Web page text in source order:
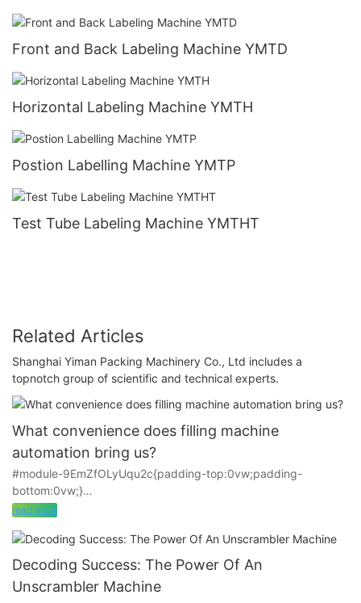
Front and Back Labeling Machine YMTD
Horizontal Labeling Machine YMTH
Postion Labelling Machine YMTP
Test Tube Labeling Machine YMTHT
Related Articles
Shanghai Yiman Packing Machinery Co., Ltd includes a
topnotch group of scientific and technical experts.
What convenience does filling machine
automation bring us?
#module-9EmZfOLyUqu2c{padding-top:0vw;padding-
bottom:0vw;}
constantly improving, many factories are not satisfied with
manual work, but into the process of mechanization. However,
in recent years, many technology companies in China have
been rising and relying on their own strength to produce a lot of
read more
Decoding Success: The Power Of An
Unscrambler Machine